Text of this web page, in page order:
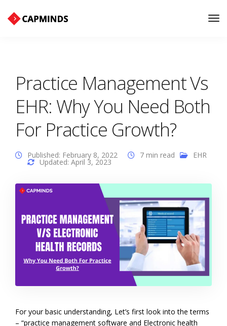
Practice Management Vs
EHR: Why You Need Both
For Practice Growth?
Published: February 8, 2022
Updated: April 3, 2023
7 min read EHR
For your basic understanding, Let’s first look into the terms
– “practice management software and Electronic health